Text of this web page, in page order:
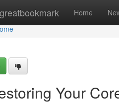
Home
Your